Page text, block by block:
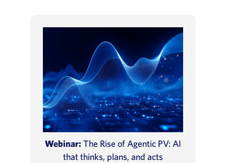
Webinar: The Rise of Agentic PV: AI
that thinks, plans, and acts